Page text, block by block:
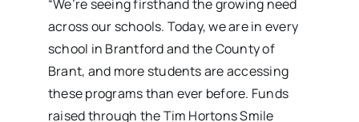
“We’re seeing firsthand the growing need
across our schools. Today, we are in every
school in Brantford and the County of
Brant, and more students are accessing
these programs than ever before. Funds
raised through the Tim Hortons Smile